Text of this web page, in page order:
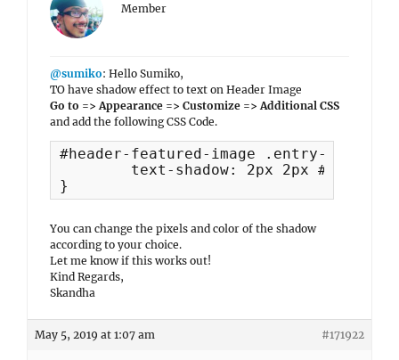
Member
@sumiko: Hello Sumiko,
TO have shadow effect to text on Header Image
Go to => Appearance => Customize => Additional CSS
and add the following CSS Code.
#header-featured-image .entry-title,
}
You can change the pixels and color of the shadow
according to your choice.
Let me know if this works out!
Kind Regards,
Skandha
May 5, 2019 at 1:07 am #171922